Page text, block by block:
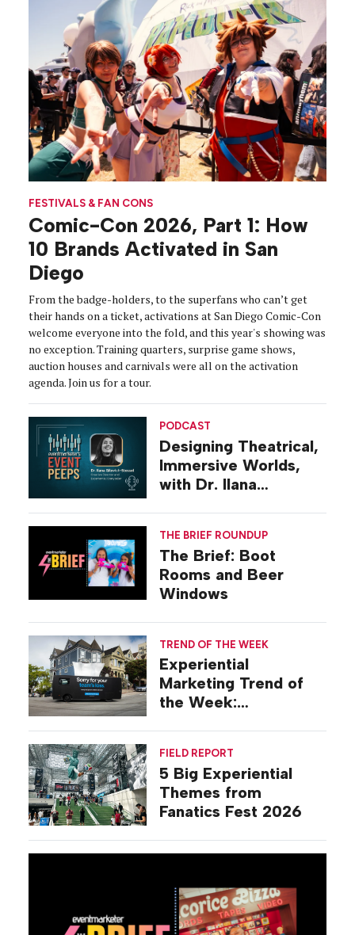
FESTIVALS & FAN CONS
Comic-Con 2026, Part 1: How
10 Brands Activated in San
Diego
From the badge-holders, to the superfans who can’t get
their hands on a ticket, activations at San Diego Comic-Con
welcome everyone into the fold, and this year's showing was
no exception. Training quarters, surprise game shows,
auction houses and carnivals were all on the activation
agenda. Join us for a tour.
PODCAST
Designing Theatrical,
Immersive Worlds,
with Dr. Ilana
THE BRIEF ROUNDUP
The Brief: Boot
Rooms and Beer
Windows
TREND OF THE WEEK
Experiential
Marketing Trend of
the Week:
FIELD REPORT
5 Big Experiential
Themes from
Fanatics Fest 2026